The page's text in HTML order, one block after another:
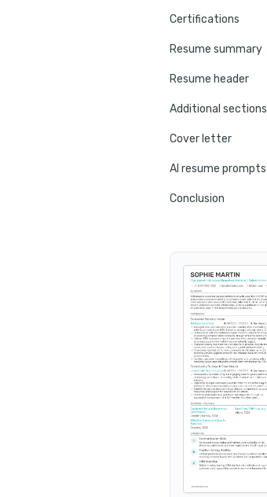
Certifications
Resume summary
Resume header
Additional sections
Cover letter
AI resume prompts
Conclusion